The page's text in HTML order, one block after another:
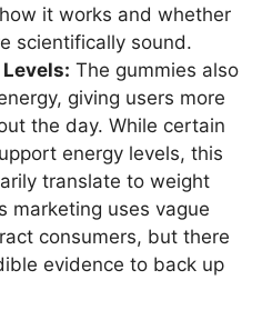
it works and whether
scientifically sound.
The gummies also
giving users more
the day. While certain
energy levels, this
translate to weight
marketing uses vague
consumers, but there
evidence to back up